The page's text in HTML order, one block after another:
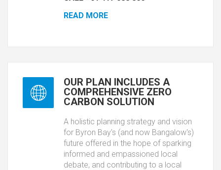
READ MORE
OUR PLAN INCLUDES A
COMPREHENSIVE ZERO
CARBON SOLUTION
A holistic planning strategy and vision
for Byron Bay's (and now Bangalow's)
future offered in the hope of sparking
informed and empassioned local
debate, and contributing to a local